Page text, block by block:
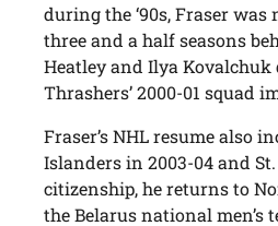
during the ‘90s, Fraser was
three and a half seasons
Heatley and Ilya
Thrashers’ 2000-01 squad
Fraser’s NHL resume also
Islanders in 2003-04 and
citizenship, he returns to
the Belarus national men’s